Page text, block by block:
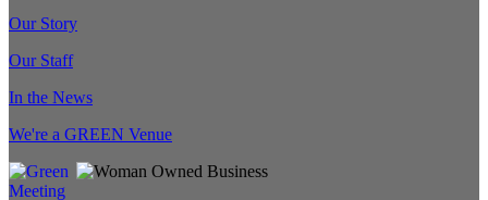
Our Story
Our Staff
In the News
We're a GREEN Venue